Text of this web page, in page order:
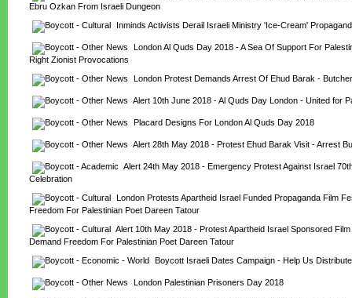
Ebru Ozkan From Israeli Dungeon
Inminds Activists Derail Israeli Ministry 'Ice-Cream'
London Al Quds Day 2018 - A Sea Of Support For
Right Zionist Provocations
London Protest Demands Arrest Of Ehud Barak -
Alert 10th June 2018 - Al Quds Day London - United for
Placard Designs For London Al Quds Day 2018
Alert 28th May 2018 - Protest Ehud Barak Visit - Arrest
Alert 24th May 2018 - Emergency Protest Against Israel
Celebration
London Protests Apartheid Israel Funded Propaganda Film
Freedom For Palestinian Poet Dareen Tatour
Alert 10th May 2018 - Protest Apartheid Israel Sponsored
Demand Freedom For Palestinian Poet Dareen Tatour
Boycott Israeli Dates Campaign - Help Us
London Palestinian Prisoners Day 2018